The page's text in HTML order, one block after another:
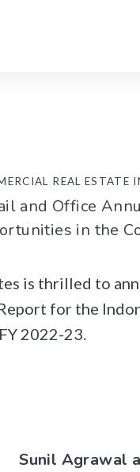
REAL ESTATE
and Office
in the
is thrilled to
for the
2022-23.
Sunil Agrawal